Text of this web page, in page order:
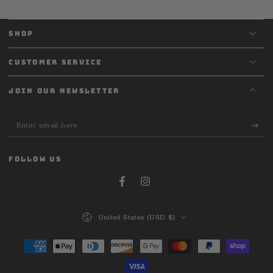
SHOP
CUSTOMER SERVICE
JOIN OUR NEWSLETTER
Enter
email
here
FOLLOW US
FacebookInstagram
United States (USD $)
Payment